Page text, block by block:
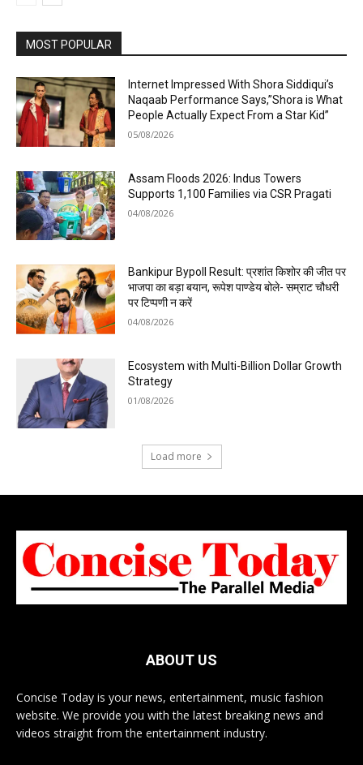
MOST POPULAR
Internet Impressed With Shora Siddiqui’s
Naqaab Performance Says,”Shora is What
People Actually Expect From a Star Kid”
05/08/2026
Assam Floods 2026: Indus Towers
Supports 1,100 Families via CSR Pragati
04/08/2026
Bankipur Bypoll Result: प्रशांत किशोर की जीत पर
भाजपा का बड़ा बयान, रूपेश पाण्डेय बोले- सम्राट चौधरी
पर टिप्पणी न करें
04/08/2026
Ecosystem with Multi-Billion Dollar Growth
Strategy
01/08/2026
Load more
ABOUT US
Concise Today is your news, entertainment, music fashion
website. We provide you with the latest breaking news and
videos straight from the entertainment industry.